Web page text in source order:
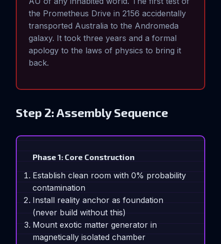
the Prometheus Drive in 2156 accidentally
transported Australia to the Andromeda
galaxy. It took three years and a formal
apology to the laws of physics to bring it
back.
Step 2: Assembly Sequence
Phase 1: Core Construction
Establish clean room with 0% probability
contamination
Install reality anchor as foundation
(never build without this)
Mount exotic matter generator in
magnetically isolated chamber